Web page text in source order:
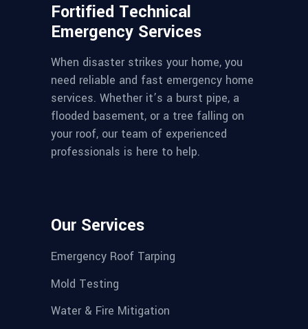
Fortified Technical
Emergency Services
When disaster strikes your home, you
need reliable and fast emergency home
services. Whether it’s a burst pipe, a
flooded basement, or a tree falling on
your roof, our team of experienced
professionals is here to help.
Our Services
Emergency Roof Tarping
Mold Testing
Water & Fire Mitigation